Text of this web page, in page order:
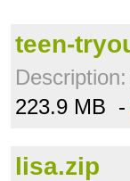
teen-
Description:
223.9 MB -
lisa.zip